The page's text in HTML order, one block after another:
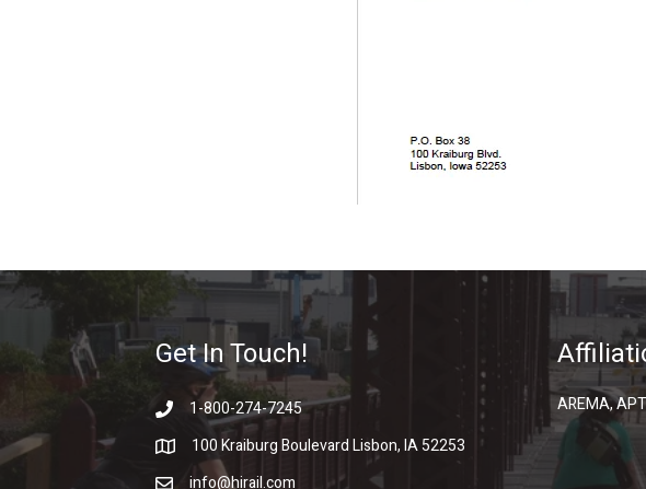
Get In Touch!
1-800-274-7245
100 Kraiburg Boulevard Lisbon, IA 52253
info@hirail.com
AREMA,